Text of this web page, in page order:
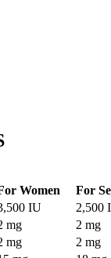
Women For
IU 2,500
mg 2 mg
mg 2 mg